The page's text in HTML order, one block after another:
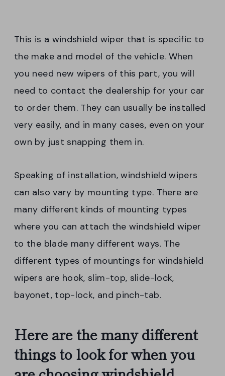
This is a windshield wiper that is specific to
the make and model of the vehicle. When
you need new wipers of this part, you will
need to contact the dealership for your car
to order them. They can usually be installed
very easily, and in many cases, even on your
own by just snapping them in.
Speaking of installation, windshield wipers
can also vary by mounting type. There are
many different kinds of mounting types
where you can attach the windshield wiper
to the blade many different ways. The
different types of mountings for windshield
wipers are hook, slim-top, slide-lock,
bayonet, top-lock, and pinch-tab.
Here are the many different
things to look for when you